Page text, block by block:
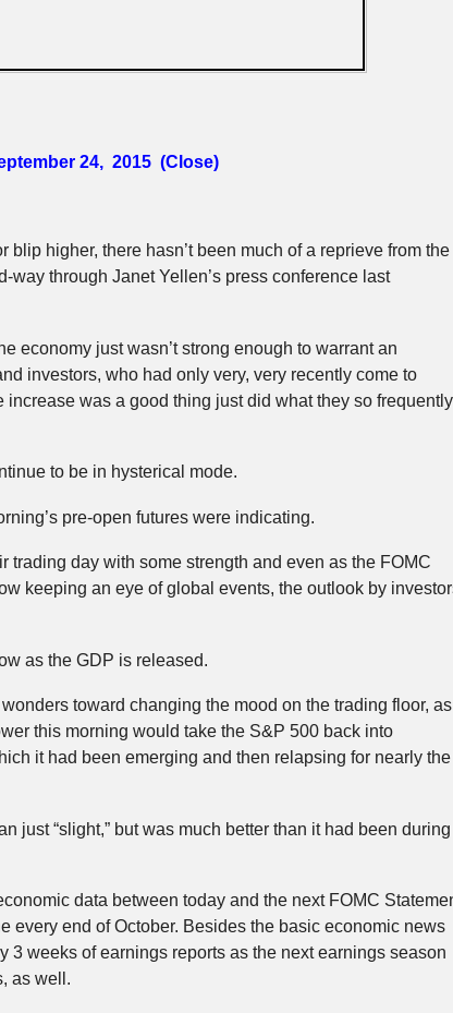
24, 2015 (Close)
blip higher, there hasn’t been much of a reprieve from the
way through Janet Yellen’s press conference last
economy just wasn’t strong enough to warrant an
investors, who had only very, very recently come to
increase was a good thing just did what they so frequently
to be in hysterical mode.
pre-open futures were indicating.
trading day with some strength and even as the FOMC
keeping an eye of global events, the outlook by
as the GDP is released.
toward changing the mood on the trading floor, as
this morning would take the S&P 500 back into
it had been emerging and then relapsing for nearly the
just “slight,” but was much better than it had been during
data between today and the next FOMC
every end of October. Besides the basic economic news
3 weeks of earnings reports as the next earnings season
as well.